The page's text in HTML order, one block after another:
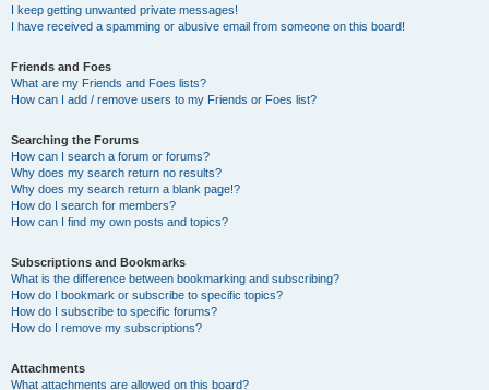
I keep getting unwanted private messages!
I have received a spamming or abusive email from someone on this board!
Friends and Foes
What are my Friends and Foes lists?
How can I add / remove users to my Friends or Foes list?
Searching the Forums
How can I search a forum or forums?
Why does my search return no results?
Why does my search return a blank page!?
How do I search for members?
How can I find my own posts and topics?
Subscriptions and Bookmarks
What is the difference between bookmarking and subscribing?
How do I bookmark or subscribe to specific topics?
How do I subscribe to specific forums?
How do I remove my subscriptions?
Attachments
What attachments are allowed on this board?